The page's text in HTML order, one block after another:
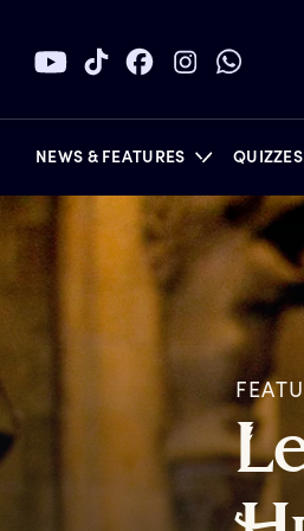
NEWS & FEATURES
L